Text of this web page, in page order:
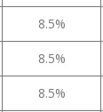
8.5%
8.5%
8.5%